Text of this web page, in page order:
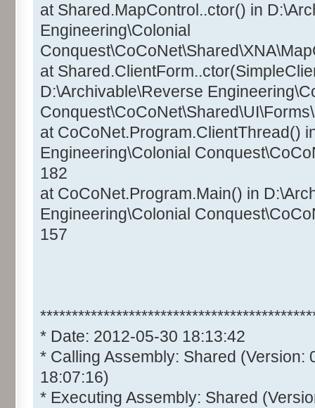
at Shared.MapControl..ctor() in
Engineering\Colonial
at
D:\Archivable\Reverse
at CoCoNet.Program.ClientThread()
Engineering\Colonial
182
at CoCoNet.Program.Main() in
Engineering\Colonial
157
* Date: 2012-05-30 18:13:42
* Calling Assembly: Shared (Version:
18:07:16)
* Executing Assembly: Shared